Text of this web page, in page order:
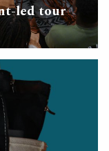
led tour